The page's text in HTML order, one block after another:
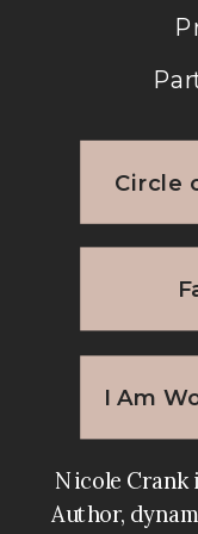
the book
you!!!
Nicole Crank
Author,
Circle
I Am